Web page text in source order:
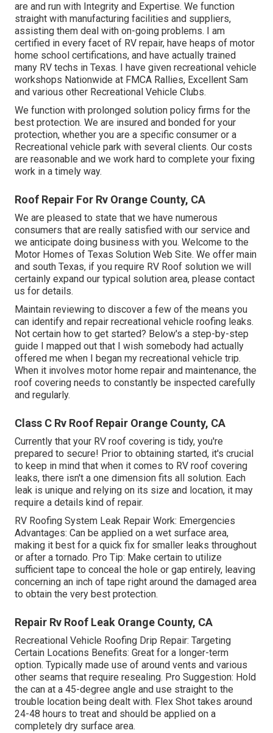
are and run with Integrity and Expertise. We function
straight with manufacturing facilities and suppliers,
assisting them deal with on-going problems. I am
certified in every facet of RV repair, have heaps of motor
home school certifications, and have actually trained
many RV techs in Texas. I have given recreational vehicle
workshops Nationwide at FMCA Rallies, Excellent Sam
and various other Recreational Vehicle Clubs.
We function with prolonged solution policy firms for the
best protection. We are insured and bonded for your
protection, whether you are a specific consumer or a
Recreational vehicle park with several clients. Our costs
are reasonable and we work hard to complete your fixing
work in a timely way.
Roof Repair For Rv Orange County, CA
We are pleased to state that we have numerous
consumers that are really satisfied with our service and
we anticipate doing business with you. Welcome to the
Motor Homes of Texas Solution Web Site. We offer main
and south Texas, if you require RV Roof solution we will
certainly expand our typical solution area, please contact
us for details.
Maintain reviewing to discover a few of the means you
can identify and repair recreational vehicle roofing leaks.
Not certain how to get started? Below's a step-by-step
guide I mapped out that I wish somebody had actually
offered me when I began my recreational vehicle trip.
When it involves motor home repair and maintenance, the
roof covering needs to constantly be inspected carefully
and regularly.
Class C Rv Roof Repair Orange County, CA
Currently that your RV roof covering is tidy, you're
prepared to secure! Prior to obtaining started, it's crucial
to keep in mind that when it comes to RV roof covering
leaks, there isn't a one dimension fits all solution. Each
leak is unique and relying on its size and location, it may
require a details kind of repair.
RV Roofing System Leak Repair Work: Emergencies
Advantages: Can be applied on a wet surface area,
making it best for a quick fix for smaller leaks throughout
or after a tornado. Pro Tip: Make certain to utilize
sufficient tape to conceal the hole or gap entirely, leaving
concerning an inch of tape right around the damaged area
to obtain the very best protection.
Repair Rv Roof Leak Orange County, CA
Recreational Vehicle Roofing Drip Repair: Targeting
Certain Locations Benefits: Great for a longer-term
option. Typically made use of around vents and various
other seams that require resealing. Pro Suggestion: Hold
the can at a 45-degree angle and use straight to the
trouble location being dealt with. Flex Shot takes around
24-48 hours to treat and should be applied on a
completely dry surface area.